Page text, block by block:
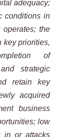
adequacy;
conditions in
operates; the
key priorities,
of
strategic
retain key
acquired
business
low
in or attacks